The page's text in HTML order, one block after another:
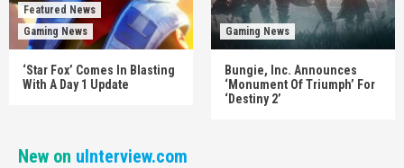
Featured News
Gaming News
‘Star Fox’ Comes In Blasting
With A Day 1 Update
Gaming News
Bungie, Inc. Announces
‘Monument Of Triumph’ For
‘Destiny 2’
New on uInterview.com